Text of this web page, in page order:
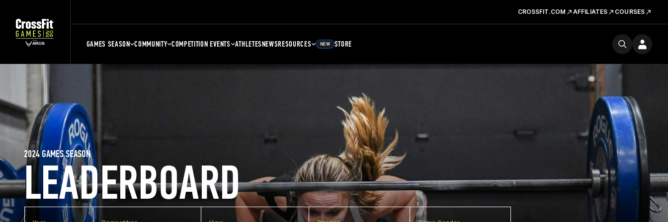
CROSSFIT.COM AFFILIATES COURSES
GAMES SEASON COMMUNITY COMPETITION EVENTS ATHLETESNEWSRESOURCES NEW STORE
LEADERBOARD
2024 GAMES SEASON